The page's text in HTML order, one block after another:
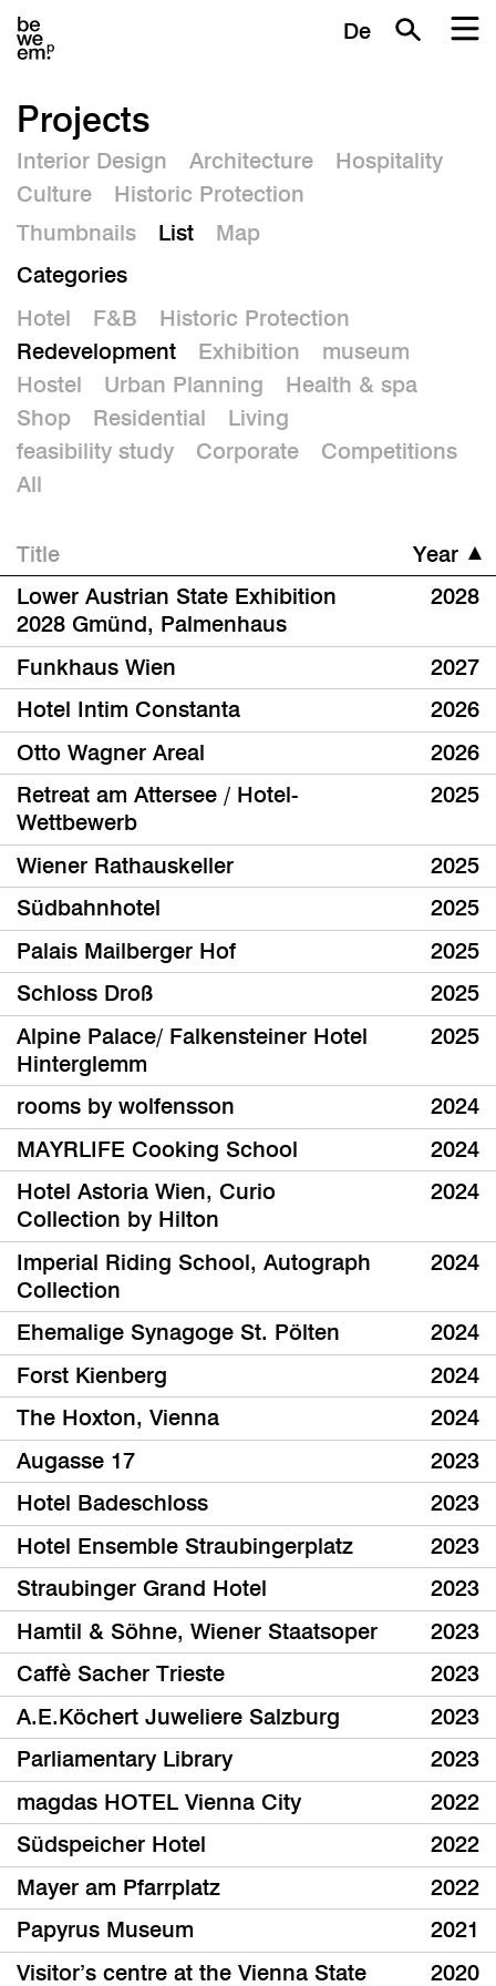
De
Projects
Interior Design Architecture
Hospitality
Culture
Historic Protection
Thumbnails
List
Map
Categories
Hotel
F&B
Historic Protection
Redevelopment
Exhibition
museum
Hostel
Urban Planning
Health & spa
Shop
Residential
Living
feasibility study
Corporate
Competitions
All
Title
Year
Lower Austrian State Exhibition
2028 Gmünd, Palmenhaus
2028
Funkhaus Wien
2027
Hotel Intim Constanta
2026
Otto Wagner Areal
2026
Retreat am Attersee / Hotel-
Wettbewerb
2025
Wiener Rathauskeller
2025
Südbahnhotel
2025
Palais Mailberger Hof
2025
Schloss Droß
2025
Alpine Palace/ Falkensteiner Hotel
Hinterglemm
2025
rooms by wolfensson
2024
MAYRLIFE Cooking School
2024
Hotel Astoria Wien, Curio
Collection by Hilton
2024
Imperial Riding School, Autograph
Collection
2024
Ehemalige Synagoge St. Pölten
2024
Forst Kienberg
2024
The Hoxton, Vienna
2024
Augasse 17
2023
Hotel Badeschloss
2023
Hotel Ensemble Straubingerplatz
2023
Straubinger Grand Hotel
2023
Hamtil & Söhne, Wiener Staatsoper
2023
Caffè Sacher Trieste
2023
A.E.Köchert Juweliere Salzburg
2023
Parliamentary Library
2023
magdas HOTEL Vienna City
2022
Südspeicher Hotel
2022
Mayer am Pfarrplatz
2022
Papyrus Museum
2021
Visitor’s centre at the Vienna State
2020